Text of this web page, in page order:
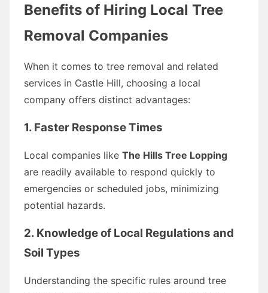
Benefits of Hiring Local Tree
Removal Companies
When it comes to tree removal and related
services in Castle Hill, choosing a local
company offers distinct advantages:
1. Faster Response Times
Local companies like The Hills Tree Lopping
are readily available to respond quickly to
emergencies or scheduled jobs, minimizing
potential hazards.
2. Knowledge of Local Regulations and
Soil Types
Understanding the specific rules around tree